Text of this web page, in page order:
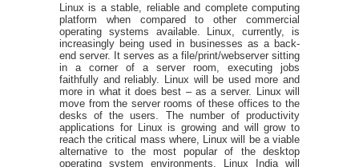
Linux is a stable, reliable and complete computing
platform when compared to other commercial
operating systems available. Linux, currently, is
increasingly being used in businesses as a back-
end server. It serves as a file/print/webserver sitting
in a corner of a server room, executing jobs
faithfully and reliably. Linux will be used more and
more in what it does best – as a server. Linux will
move from the server rooms of these offices to the
desks of the users. The number of productivity
applications for Linux is growing and will grow to
reach the critical mass where, Linux will be a viable
alternative to the most popular of the desktop
operating system environments. Linux India will